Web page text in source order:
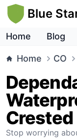
Blue
Home Blog
Home CO
Stop worrying